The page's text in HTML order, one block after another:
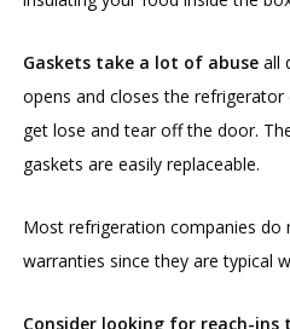
Gaskets take a lot of abuseall
opens and closes the
get lose and tear off the door.
gaskets are easily replaceable.
Most refrigeration companies do
warranties since they are typical
Consider looking for reach-